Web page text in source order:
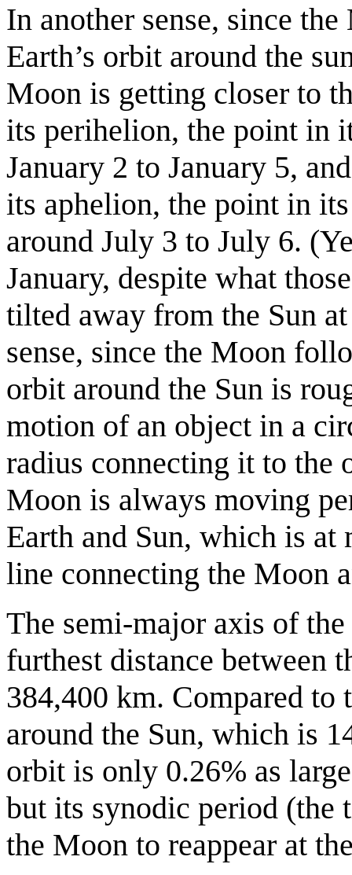
In another sense, since
Earth’s orbit around the
Moon is getting closer to
its perihelion, the point in
January 2 to January 5,
its aphelion, the point in
around July 3 to July 6.
January, despite what
tilted away from the Sun
sense, since the Moon
orbit around the Sun is
motion of an object in a
radius connecting it to the
Moon is always moving
Earth and Sun, which is at
line connecting the Moon
The semi-major axis of
furthest distance between
384,400 km. Compared to
around the Sun, which is
orbit is only 0.26% as
but its synodic period (the
the Moon to reappear at